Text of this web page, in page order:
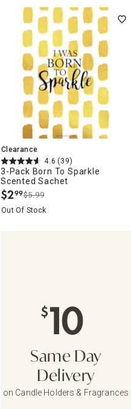
Clearance
4.6 (39)
3-Pack Born To Sparkle
Scented Sachet
$2.
99$5.99
Out Of Stock
$10
Same Day
Delivery
on Candle Holders & Fragrances